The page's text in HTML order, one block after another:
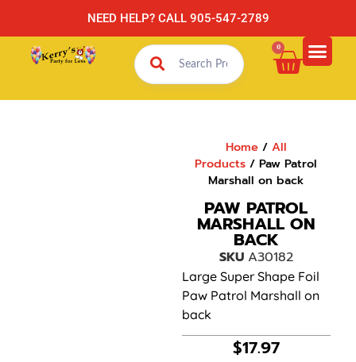
NEED HELP? CALL 905-547-2789
0
Home/ All
Products / Paw Patrol
Marshall on back
PAW PATROL
MARSHALL ON
BACK
SKU A30182
Large Super Shape Foil
Paw Patrol Marshall on
back
$17.97